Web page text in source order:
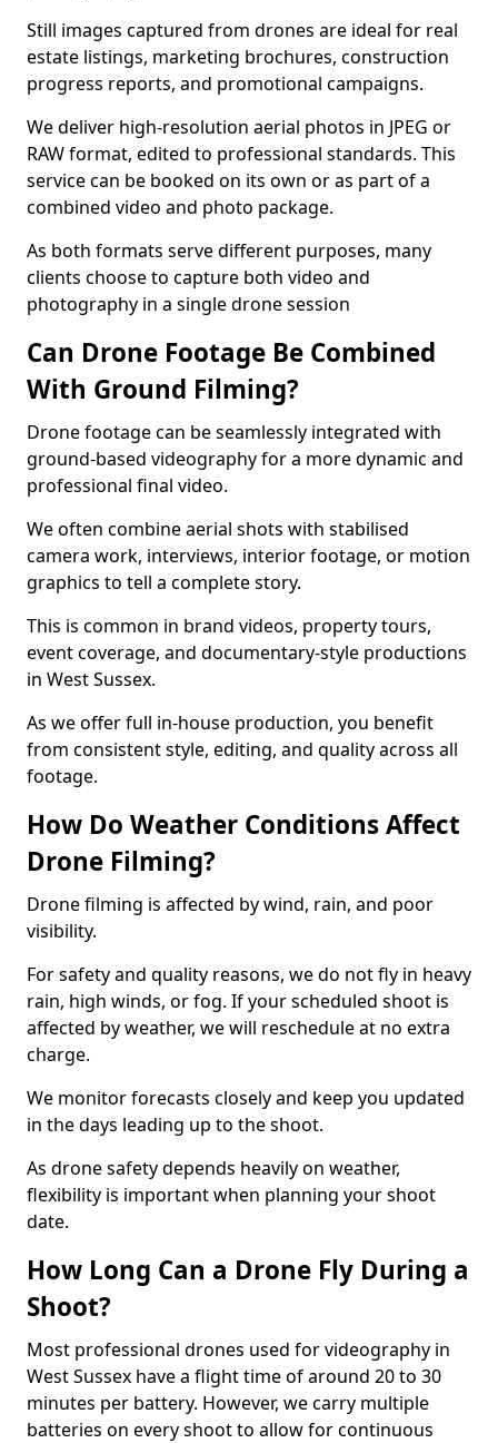
Still images captured from drones are ideal for real
estate listings, marketing brochures, construction
progress reports, and promotional campaigns.
We deliver high-resolution aerial photos in JPEG or
RAW format, edited to professional standards. This
service can be booked on its own or as part of a
combined video and photo package.
As both formats serve different purposes, many
clients choose to capture both video and
photography in a single drone session
Can Drone Footage Be Combined
With Ground Filming?
Drone footage can be seamlessly integrated with
ground-based videography for a more dynamic and
professional final video.
We often combine aerial shots with stabilised
camera work, interviews, interior footage, or motion
graphics to tell a complete story.
This is common in brand videos, property tours,
event coverage, and documentary-style productions
in West Sussex.
As we offer full in-house production, you benefit
from consistent style, editing, and quality across all
footage.
How Do Weather Conditions Affect
Drone Filming?
Drone filming is affected by wind, rain, and poor
visibility.
For safety and quality reasons, we do not fly in heavy
rain, high winds, or fog. If your scheduled shoot is
affected by weather, we will reschedule at no extra
charge.
We monitor forecasts closely and keep you updated
in the days leading up to the shoot.
As drone safety depends heavily on weather,
flexibility is important when planning your shoot
date.
How Long Can a Drone Fly During a
Shoot?
Most professional drones used for videography in
West Sussex have a flight time of around 20 to 30
minutes per battery. However, we carry multiple
batteries on every shoot to allow for continuous